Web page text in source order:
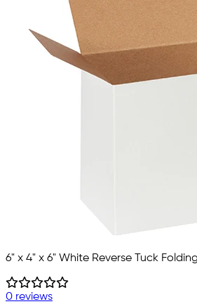
6" x 4" x 6" White Reverse Tuck
0 reviews